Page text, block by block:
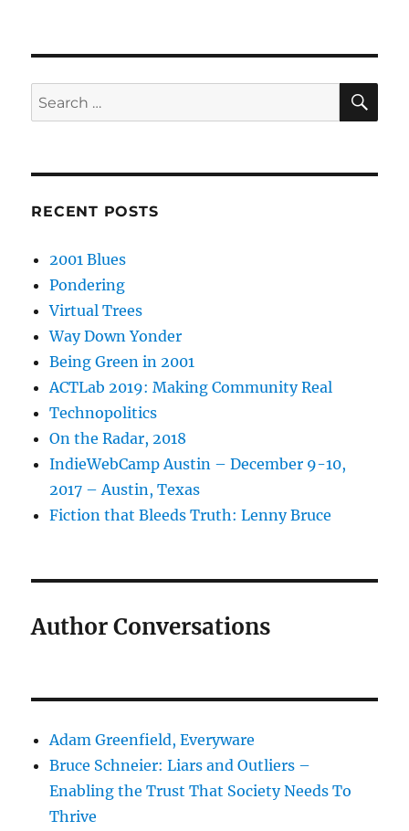
Search
for:
RECENT POSTS
2001 Blues
Pondering
Virtual Trees
Way Down Yonder
Being Green in 2001
ACTLab 2019: Making Community Real
Technopolitics
On the Radar, 2018
IndieWebCamp Austin – December 9-10,
2017 – Austin, Texas
Fiction that Bleeds Truth: Lenny Bruce
Author Conversations
Adam Greenfield, Everyware
Bruce Schneier: Liars and Outliers –
Enabling the Trust That Society Needs To
Thrive